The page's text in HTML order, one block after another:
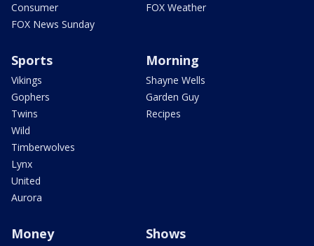
Consumer
FOX News Sunday
FOX Weather
Sports
Vikings
Gophers
Twins
Wild
Timberwolves
Lynx
United
Aurora
Morning
Shayne Wells
Garden Guy
Recipes
Money Shows